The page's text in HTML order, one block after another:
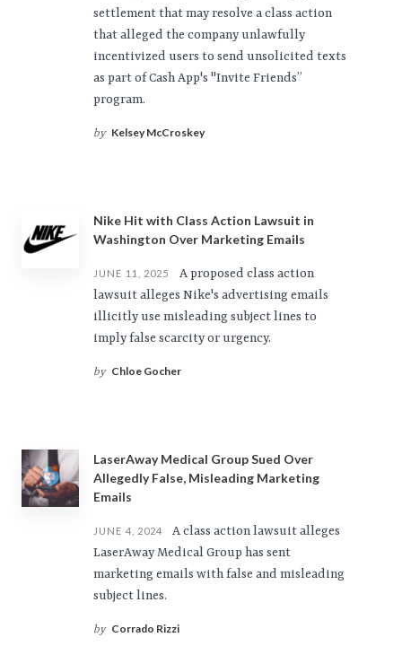
settlement that may resolve a class action
that alleged the company unlawfully
incentivized users to send unsolicited texts
as part of Cash App's "Invite Friends”
program.
by Kelsey McCroskey
Nike Hit with Class Action Lawsuit in
Washington Over Marketing Emails
JUNE 11, 2025
A proposed class action
lawsuit alleges Nike's advertising emails
illicitly use misleading subject lines to
imply false scarcity or urgency.
by Chloe Gocher
LaserAway Medical Group Sued Over
Allegedly False, Misleading Marketing
Emails
JUNE 4, 2024
A class action lawsuit alleges
LaserAway Medical Group has sent
marketing emails with false and misleading
subject lines.
by Corrado Rizzi